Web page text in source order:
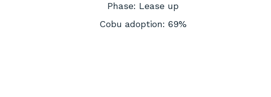
Phase: Lease up
Cobu adoption: 69%